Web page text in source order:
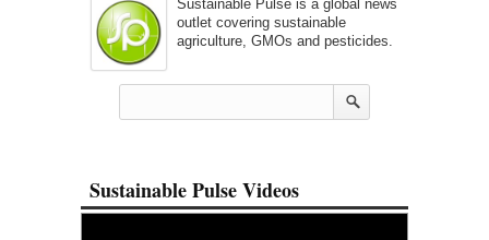
Sustainable Pulse is a global news
outlet covering sustainable
agriculture, GMOs and pesticides.
Sustainable Pulse Videos